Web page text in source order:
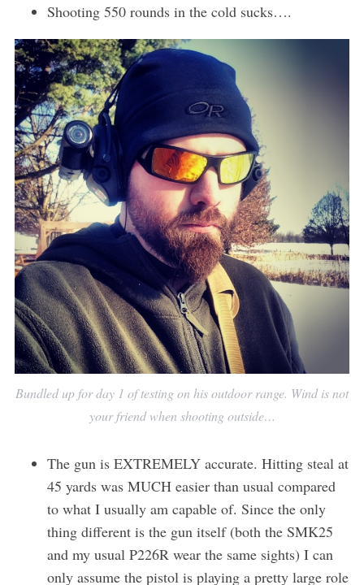
Shooting 550 rounds in the cold sucks….
Bundled up for day 1 of testing on his outdoor range. Wind is not
your friend when shooting outside…
The gun is EXTREMELY accurate. Hitting steal at
45 yards was MUCH easier than usual compared
to what I usually am capable of. Since the only
thing different is the gun itself (both the SMK25
and my usual P226R wear the same sights) I can
only assume the pistol is playing a pretty large role
S
e
a
r
c
h
f
o
r
: